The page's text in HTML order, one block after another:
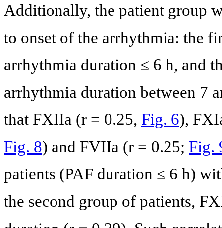
Additionally, the patient group
to onset of the arrhythmia: the
arrhythmia duration ≤ 6 h, and
arrhythmia duration between 7
that FXIIa (r = 0.25, Fig. 6),
Fig. 8) and FVIIa (r = 0.25; Fig.
patients (PAF duration ≤ 6 h)
the second group of patients,